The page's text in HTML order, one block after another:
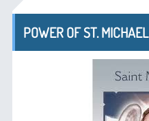
POWER OF ST. MICHAEL